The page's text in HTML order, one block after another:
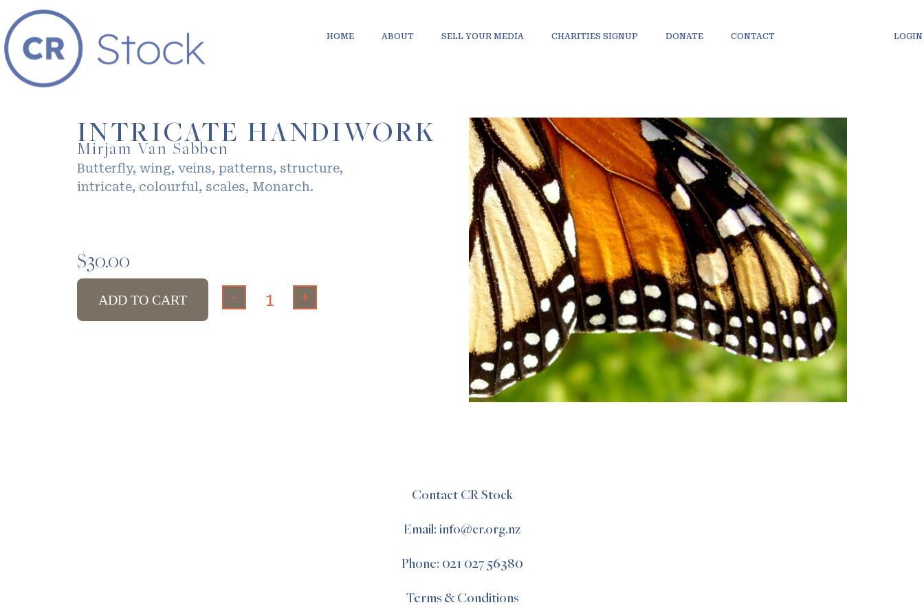
HOME ABOUT SELL YOUR MEDIA CHARITIES SIGNUP DONATE CONTACT LOGIN
INTRICATE HANDIWORK
Mirjam Van Sabben
Butterfly, wing, veins, patterns, structure,
intricate, colourful, scales, Monarch.
$30.00
ADD TO CART - +
Contact CR Stock
Email: info@cr.org.nz
Phone: 021 027 56380
Terms & Conditions